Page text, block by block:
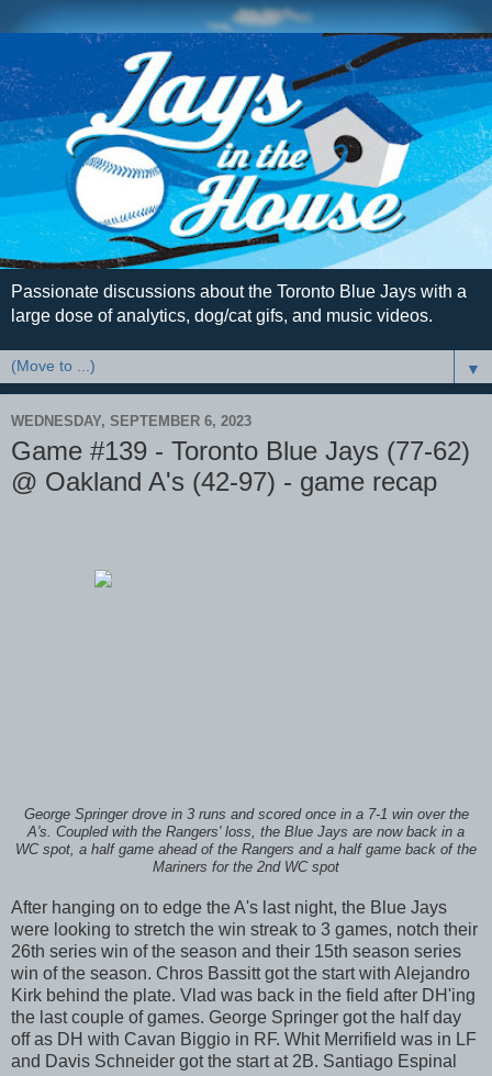
Passionate discussions about the Toronto Blue Jays with a
large dose of analytics, dog/cat gifs, and music videos.
▼
WEDNESDAY, SEPTEMBER 6, 2023
Game #139 - Toronto Blue Jays (77-62)
@ Oakland A's (42-97) - game recap
George Springer drove in 3 runs and scored once in a 7-1 win over the
A's. Coupled with the Rangers' loss, the Blue Jays are now back in a
WC spot, a half game ahead of the Rangers and a half game back of the
Mariners for the 2nd WC spot
After hanging on to edge the A's last night, the Blue Jays
were looking to stretch the win streak to 3 games, notch their
26th series win of the season and their 15th season series
win of the season. Chros Bassitt got the start with Alejandro
Kirk behind the plate. Vlad was back in the field after DH'ing
the last couple of games. George Springer got the half day
off as DH with Cavan Biggio in RF. Whit Merrifield was in LF
and Davis Schneider got the start at 2B. Santiago Espinal